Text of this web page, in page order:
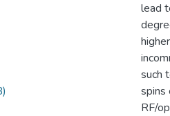
lead
such
spins
RF/